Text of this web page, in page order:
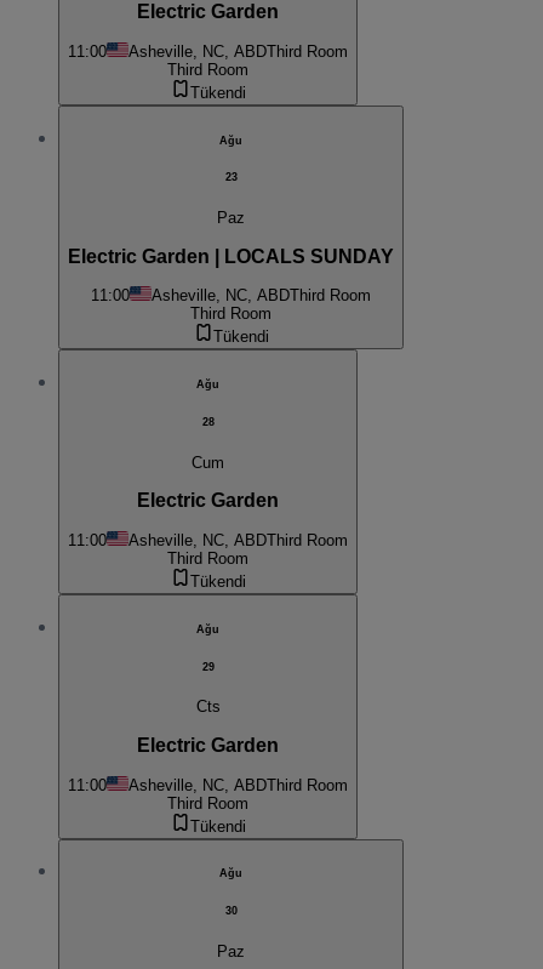
Electric Garden
11:00 Asheville, NC, ABDThird Room
Third Room
Tükendi
Ağu
23
Paz
Electric Garden | LOCALS SUNDAY
11:00 Asheville, NC, ABDThird Room
Third Room
Tükendi
Ağu
28
Cum
Electric Garden
11:00 Asheville, NC, ABDThird Room
Third Room
Tükendi
Ağu
29
Cts
Electric Garden
11:00 Asheville, NC, ABDThird Room
Third Room
Tükendi
Ağu
30
Paz